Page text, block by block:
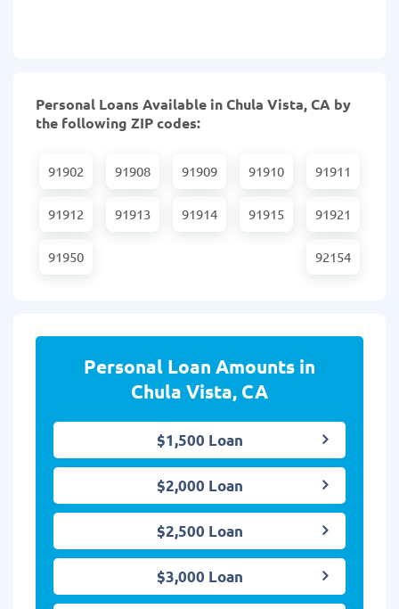
Personal Loans Available in Chula Vista, CA by
the following ZIP codes:
91902 91908 91909 91910 91911
91912 91913 91914 91915 91921
91950 92154
Personal Loan Amounts in
Chula Vista, CA
$1,500 Loan
$2,000 Loan
$2,500 Loan
$3,000 Loan